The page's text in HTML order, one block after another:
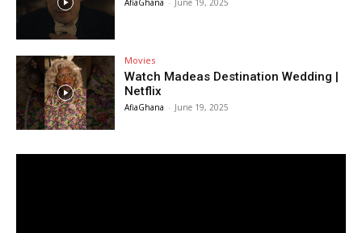
AfiaGhana - June 19, 2025
Movies
Watch Madeas Destination Wedding |
Netflix
AfiaGhana - June 19, 2025